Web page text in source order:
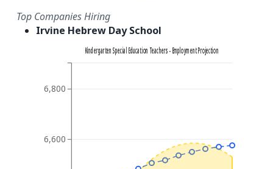
Top Companies Hiring
Irvine Hebrew Day School
6,600
6,800
Kindergarten Special Education Teachers - Employment Projection